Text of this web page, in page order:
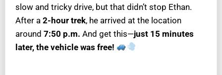
slow and tricky drive, but that didn’t stop Ethan.
After a 2-hour trek, he arrived at the location
around 7:50 p.m. And get this—just 15 minutes
later, the vehicle was free!